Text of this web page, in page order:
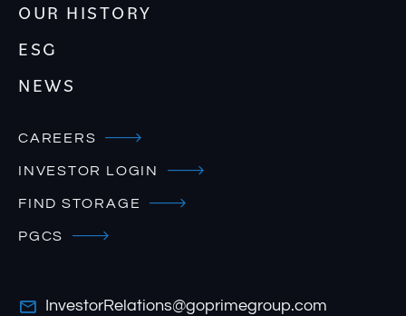
OUR HISTORY
ESG
NEWS
CAREERS
INVESTOR LOGIN
FIND STORAGE
PGCS
InvestorRelations@goprimegroup.com